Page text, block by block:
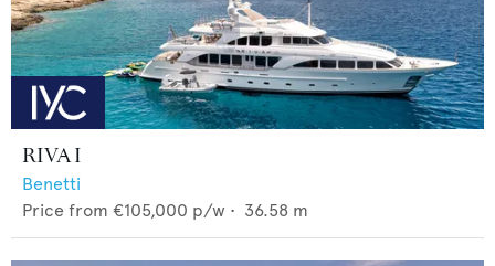
RIVA I
Benetti
Price from €105,000 p/w • 36.58 m